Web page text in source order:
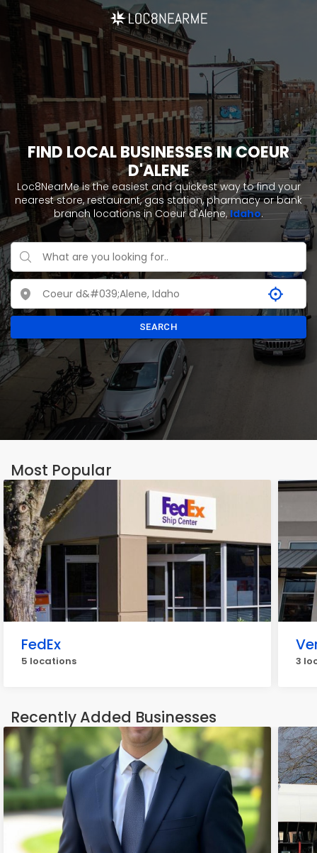
FIND LOCAL BUSINESSES IN COEUR
D'ALENE
Loc8NearMe is the easiest and quickest way to find your
nearest store, restaurant, gas station, pharmacy or bank
branch locations in Coeur d'Alene, Idaho.
SEARCH
Most Popular
FedEx
5 locations 3
Recently Added Businesses